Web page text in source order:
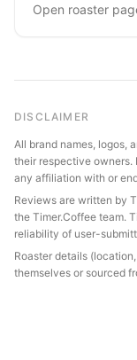
Open roaster
DISCLAIMER
All brand names, logos,
their respective owners.
any affiliation with or
Reviews are written by
the Timer.Coffee team.
reliability of user-
Roaster details
themselves or sourced